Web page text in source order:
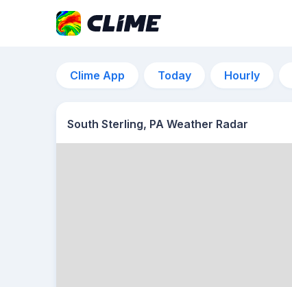
Clime App Today Hourly
South Sterling, PA Weather Radar